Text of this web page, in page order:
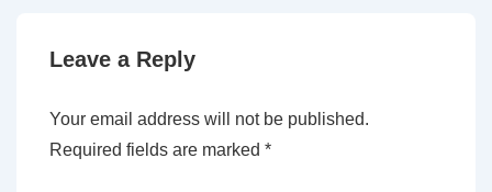
Leave a Reply
Your email address will not be published.
Required fields are marked *